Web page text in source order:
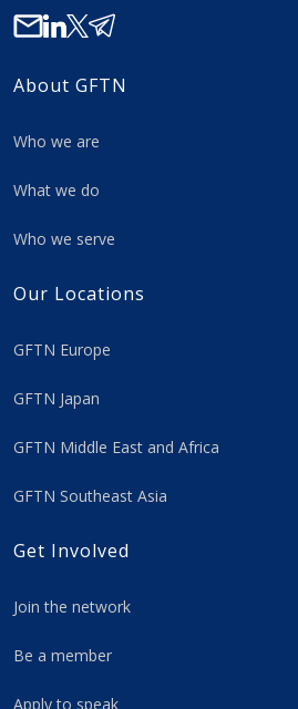
About GFTN
Who we are
What we do
Who we serve
Our Locations
GFTN Europe
GFTN Japan
GFTN Middle East and Africa
GFTN Southeast Asia
Get Involved
Join the network
Be a member
Apply to speak